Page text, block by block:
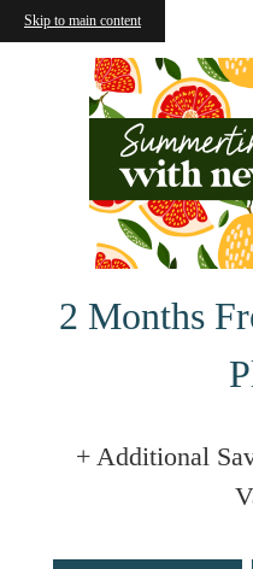
Skip to main content
2 Months
+ Additional